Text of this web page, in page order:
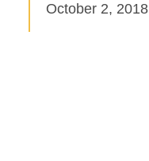
October 2, 2018